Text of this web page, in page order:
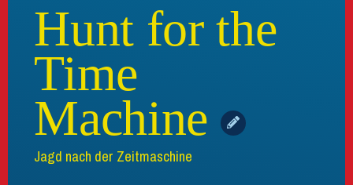
Hunt for the
Time
Machine
Jagd nach der Zeitmaschine